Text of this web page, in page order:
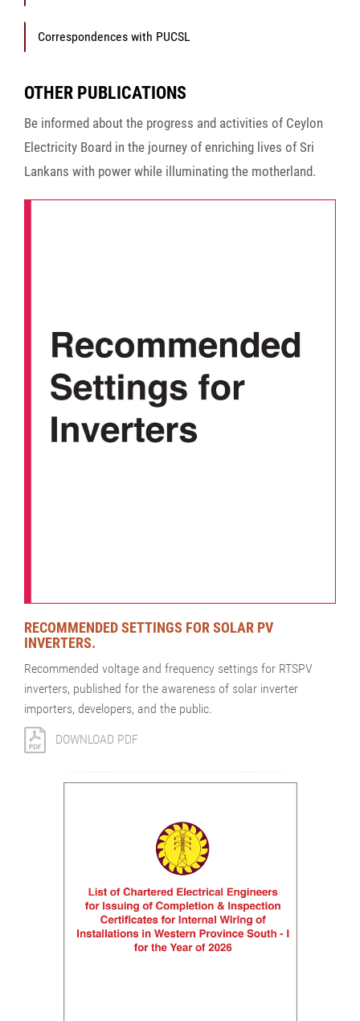
Correspondences with PUCSL
OTHER PUBLICATIONS
Be informed about the progress and activities of Ceylon
Electricity Board in the journey of enriching lives of Sri
Lankans with power while illuminating the motherland.
RECOMMENDED SETTINGS FOR SOLAR PV
INVERTERS.
Recommended voltage and frequency settings for RTSPV
inverters, published for the awareness of solar inverter
importers, developers, and the public.
DOWNLOAD PDF